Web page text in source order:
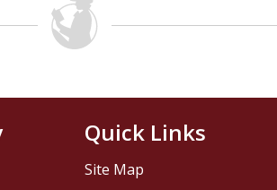
Quick Links
Site Map